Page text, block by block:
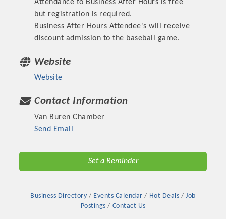
OPPORTUNITIES
GUIDE
MARKETING
OPPORTUNITIES
GUIDE
Put your business front and center by sponsoring a Chamber
event, annual program, or digital media.
New network building events in 2022 include the Battle of
the Business Bowling Tournament and the Local Lunch for
our community. Also new this year are two annual program
Attendance to Business After Hours is free
but registration is required.
Business After Hours Attendee's will receive
discount admission to the baseball game.
Website
Website
Contact Information
Van Buren Chamber
Send Email
Set a Reminder
Business Directory Events Calendar Hot Deals
Job
Postings
Contact Us